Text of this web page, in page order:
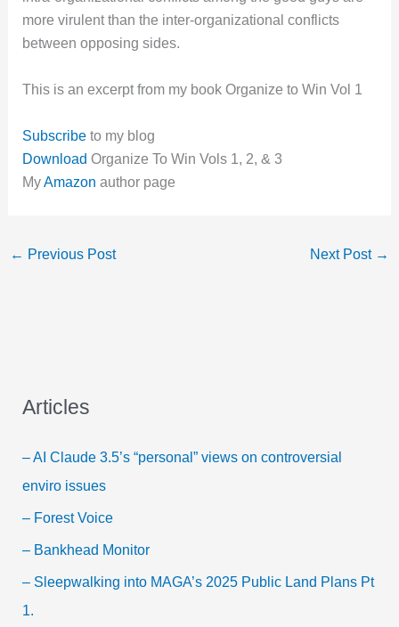
more virulent than the inter-organizational conflicts
between opposing sides.
This is an excerpt from my book Organize to Win Vol 1
Subscribe to my blog
Download Organize To Win Vols 1, 2, & 3
MyAmazon author page
← Previous Post Next Post →
Articles
– AI Claude 3.5’s “personal” views on controversial
enviro issues
– Forest Voice
– Bankhead Monitor
– Sleepwalking into MAGA’s 2025 Public Land Plans Pt
1.